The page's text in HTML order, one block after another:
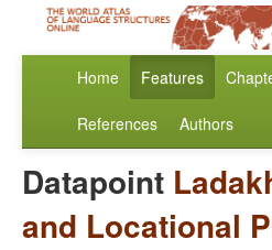
Home Features
References Authors
Datapoint
and Locational